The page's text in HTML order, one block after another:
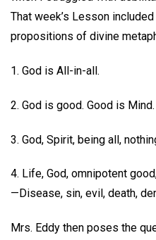
That week’s Lesson
propositions of divine
1. God is All-in-all.
2. God is good. Good is Mind.
3. God, Spirit, being all,
4. Life, God, omnipotent
—Disease, sin, evil, death,
Mrs. Eddy then poses the